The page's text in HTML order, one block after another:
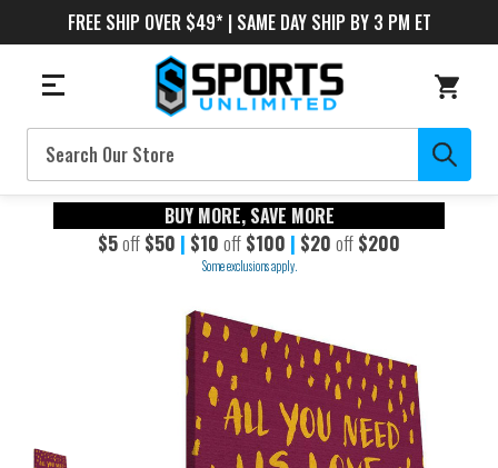
FREE SHIP OVER $49* | SAME DAY SHIP BY 3 PM ET
Search
BUY MORE, SAVE MORE
$5off $50 | $10 off $100 | $20 off $200
Some exclusions apply.